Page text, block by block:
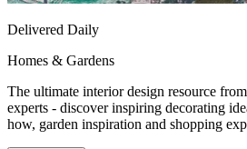
Delivered Daily
Homes & Gardens
The ultimate interior design resource
experts - discover inspiring decorating
how, garden inspiration and shopping